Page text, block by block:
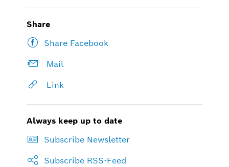
Share
Share Facebook
Mail
Link
Always keep up to date
Subscribe Newsletter
Subscribe RSS-Feed